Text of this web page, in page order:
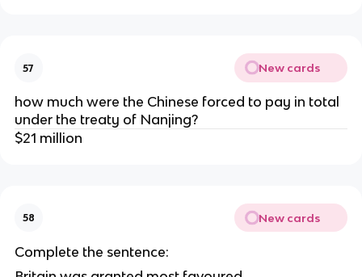
57 New cards
how much were the Chinese forced to pay in total
under the treaty of Nanjing?
$21 million
58 New cards
Complete the sentence: